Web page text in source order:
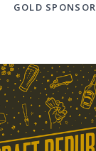
GOLD SPONSOR